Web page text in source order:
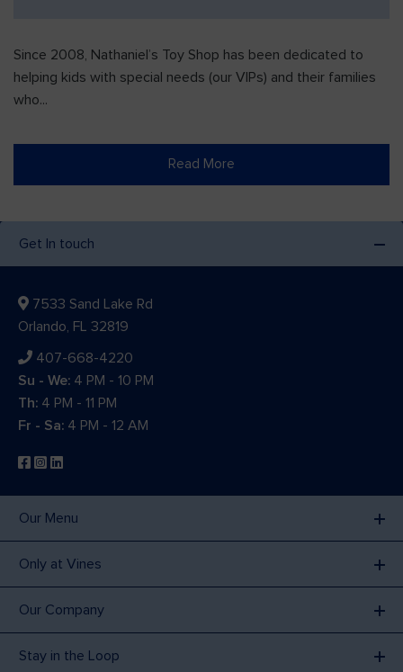
Since 2008, Nathaniel’s Toy Shop has been dedicated to
helping kids with special needs (our VIPs) and their families
who...
Read More
Get In touch
7533 Sand Lake Rd
Orlando, FL 32819
407-668-4220
Su - We: 4 PM - 10 PM
Th: 4 PM - 11 PM
Fr - Sa: 4 PM - 12 AM
Our Menu
Only at Vines
Our Company
Stay in the Loop